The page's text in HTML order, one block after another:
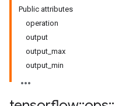
Public attributes
operation
output
output_max
output_min